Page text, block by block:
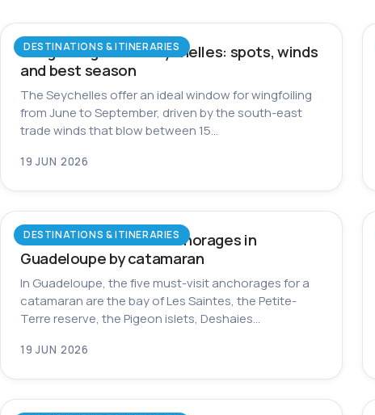
DESTINATIONS & ITINERARIES
Wingfoiling in the Seychelles: spots, winds
and best season
The Seychelles offer an ideal window for wingfoiling
from June to September, driven by the south-east
trade winds that blow between 15…
19 JUN 2026
DESTINATIONS & ITINERARIES
The most beautiful anchorages in
Guadeloupe by catamaran
In Guadeloupe, the five must-visit anchorages for a
catamaran are the bay of Les Saintes, the Petite-
Terre reserve, the Pigeon islets, Deshaies…
19 JUN 2026